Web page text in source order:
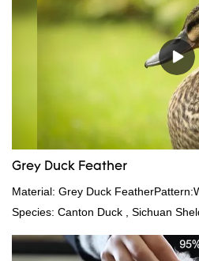
Grey Duck Feather
Material: Grey Duck
Species: Canton Duck , Sichuan
Standard:GB,,etc.Composition:
400FPPacking:Compress bale 19500